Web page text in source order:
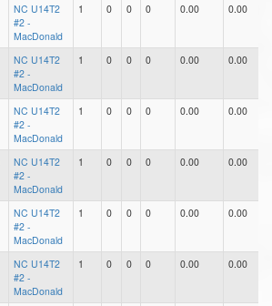
NC U14T2
#2 -
MacDonald
1 0 0 0 0.00 0.00
NC U14T2
#2 -
MacDonald
1 0 0 0 0.00 0.00
NC U14T2
#2 -
MacDonald
1 0 0 0 0.00 0.00
NC U14T2
#2 -
MacDonald
1 0 0 0 0.00 0.00
NC U14T2
#2 -
MacDonald
1 0 0 0 0.00 0.00
NC U14T2
#2 -
MacDonald
1 0 0 0 0.00 0.00